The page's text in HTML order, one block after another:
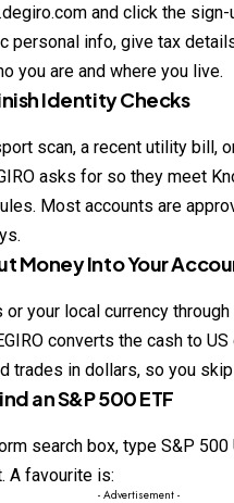
and click the sign-
personal info, give tax
you are and where you live.
Identity Checks
scan, a recent utility bill,
asks for so they meet
Most accounts are
Money Into Your
or your local currency through
converts the cash to
trades in dollars, so you
an S&P 500 ETF
search box, type S&P 500
A favourite is:
- Advertisement -